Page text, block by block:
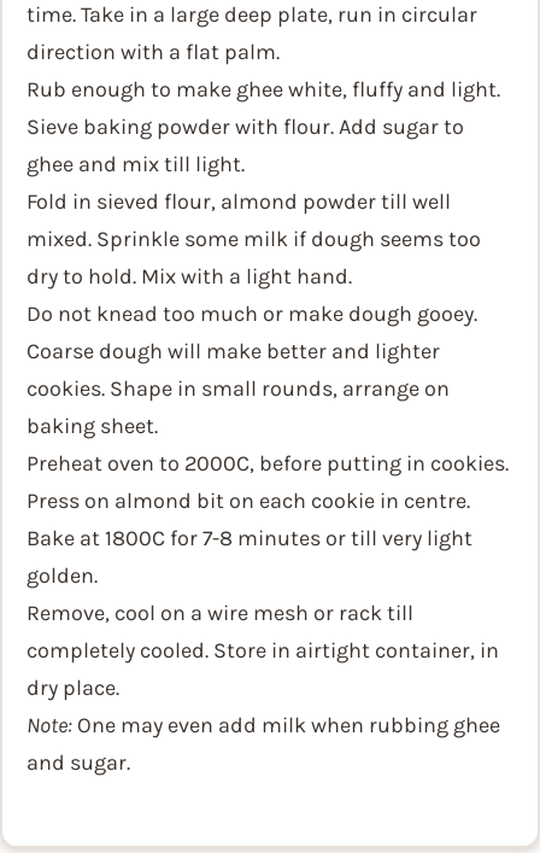
time. Take in a large deep plate, run in circular
direction with a flat palm.
Rub enough to make ghee white, fluffy and light.
Sieve baking powder with flour. Add sugar to
ghee and mix till light.
Fold in sieved flour, almond powder till well
mixed. Sprinkle some milk if dough seems too
dry to hold. Mix with a light hand.
Do not knead too much or make dough gooey.
Coarse dough will make better and lighter
cookies. Shape in small rounds, arrange on
baking sheet.
Preheat oven to 2000C, before putting in cookies.
Press on almond bit on each cookie in centre.
Bake at 1800C for 7-8 minutes or till very light
golden.
Remove, cool on a wire mesh or rack till
completely cooled. Store in airtight container, in
dry place.
Note: One may even add milk when rubbing ghee
and sugar.